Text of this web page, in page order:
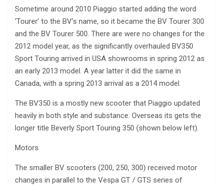
Sometime around 2010 Piaggio started adding the word
‘Tourer’ to the BV’s name, so it became the BV Tourer 300
and the BV Tourer 500. There are were no changes for the
2012 model year, as the significantly overhauled BV350
Sport Touring arrived in USA showrooms in spring 2012 as
an early 2013 model. A year latter it did the same in
Canada, with a spring 2013 arrival as a 2014 model.
The BV350 is a mostly new scooter that Piaggio updated
heavily in both style and substance. Overseas its gets the
longer title Beverly Sport Touring 350 (shown below left).
Motors
The smaller BV scooters (200, 250, 300) received motor
changes in parallel to the Vespa GT / GTS series of